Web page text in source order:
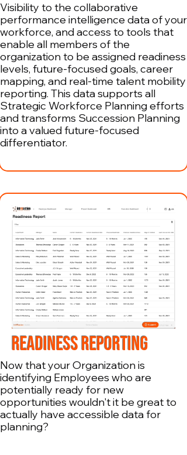
Visibility to the collaborative
performance intelligence data of your
workforce, and access to tools that
enable all members of the
organization to be assigned readiness
levels, future-focused goals, career
mapping, and real-time talent mobility
reporting. This data supports all
Strategic Workforce Planning efforts
and transforms Succession Planning
into a valued future-focused
differentiator.
READINESS REPORTing
Now that your Organization is
identifying Employees who are
potentially ready for new
opportunities wouldn't it be great to
actually have accessible data for
planning?